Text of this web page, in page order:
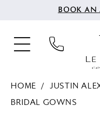
BOOK AN
HOME
JUSTIN
BRIDAL GOWNS